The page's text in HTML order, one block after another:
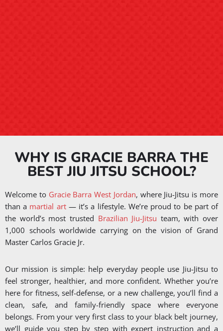
WHY IS GRACIE BARRA THE
BEST JIU JITSU SCHOOL?
Welcome to Gracie Barra West Jordan, where Jiu-Jitsu is more
than a martial art— it’s a lifestyle. We’re proud to be part of
the world’s most trusted Brazilian Jiu-Jitsu team, with over
1,000 schools worldwide carrying on the vision of Grand
Master Carlos Gracie Jr.
Our mission is simple: help everyday people use Jiu-Jitsu to
feel stronger, healthier, and more confident. Whether you’re
here for fitness, self-defense, or a new challenge, you’ll find a
clean, safe, and family-friendly space where everyone
belongs. From your very first class to your black belt journey,
we’ll guide you step by step with expert instruction and a